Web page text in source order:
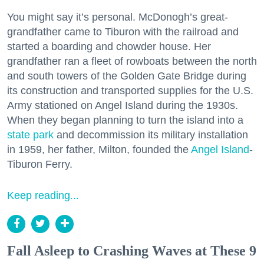
You might say it’s personal. McDonogh’s great-
grandfather came to Tiburon with the railroad and
started a boarding and chowder house. Her
grandfather ran a fleet of rowboats between the north
and south towers of the Golden Gate Bridge during
its construction and transported supplies for the U.S.
Army stationed on Angel Island during the 1930s.
When they began planning to turn the island into a
state park and decommission its military installation
in 1959, her father, Milton, founded the Angel Island-
Tiburon Ferry.
Keep reading...
Fall Asleep to Crashing Waves at These 9